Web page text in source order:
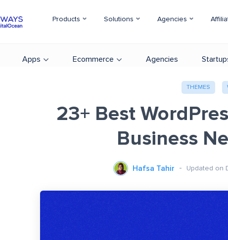
Products Solutions Agencies
Apps Ecommerce Agencies
THEMES
23+ Best
Business
Hafsa Tahir Updated on